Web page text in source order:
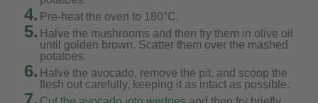
4. Pre-heat the oven to 180°C.
5. Halve the mushrooms and then fry them in olive oil
until golden brown. Scatter them over the mashed
potatoes.
6. Halve the avocado, remove the pit, and scoop the
flesh out carefully, keeping it as intact as possible.
7.